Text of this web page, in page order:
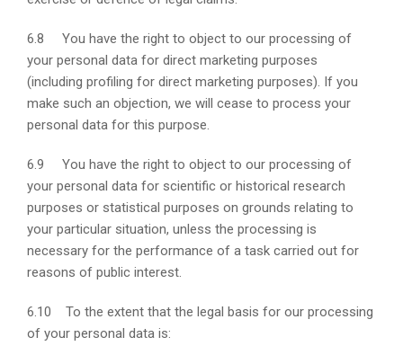
6.8 You have the right to object to our processing of
your personal data for direct marketing purposes
(including profiling for direct marketing purposes). If you
make such an objection, we will cease to process your
personal data for this purpose.
6.9 You have the right to object to our processing of
your personal data for scientific or historical research
purposes or statistical purposes on grounds relating to
your particular situation, unless the processing is
necessary for the performance of a task carried out for
reasons of public interest.
6.10 To the extent that the legal basis for our processing
of your personal data is: